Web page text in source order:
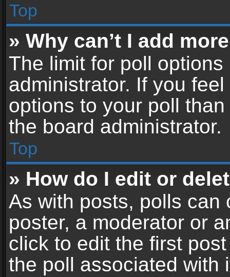
Top
» Why can’t I add
The limit for poll
administrator. If you
options to your poll
the board administrator.
Top
» How do I edit or
As with posts, polls can
poster, a moderator or
click to edit the first
the poll associated with